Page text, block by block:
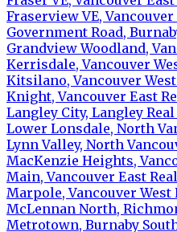
Fraserview VE, Vancouver
Government Road,
Grandview Woodland,
Kerrisdale, Vancouver
Kitsilano, Vancouver West
Knight, Vancouver East
Langley City, Langley Real
Lower Lonsdale, North
Lynn Valley, North
MacKenzie Heights,
Main, Vancouver East
Marpole, Vancouver West
McLennan North,
Metrotown, Burnaby